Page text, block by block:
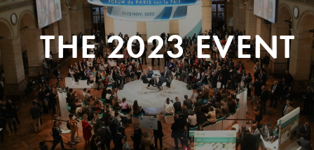
THE 2023 EVENT